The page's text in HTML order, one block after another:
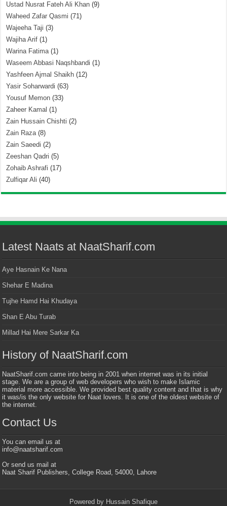
Ustad Nusrat Fateh Ali Khan (9)
Waheed Zafar Qasmi (71)
Wajeeha Taji (3)
Wajiha Arif (1)
Warina Fatima(1)
Waseem Abbasi Naqshbandi (1)
Yashfeen Ajmal Shaikh (12)
Yasir Soharwardi (63)
Yousuf Memon (33)
Zaheer Kamal (1)
Zain Hussain Chishti (2)
Zain Raza(8)
Zain Saeedi (2)
Zeeshan Qadri (5)
Zohaib Ashrafi (17)
Zulfiqar Ali (40)
Latest Naats at NaatSharif.com
Aye Hasnain Ke Nana
Shehar E Madina
Tujhe Hamd Hai Khudaya
Shan E Abu Turab
Millad Hai Mere Sarkar Ka
History of NaatSharif.com
NaatSharif.com came into being in 2001 when internet was in its initial
stage. We are a group of web developers who wish to make Islamic
material more accessible. We provided best quality content and that is why
it was/is the only website for Naat lovers. It is one of the oldest website of
the internet.
Contact Us
You can email us at
info@naatsharif.com
Or send us mail at
Naat Sharif Publishers, College Road, 54000, Lahore
Powered by Hussain Shafique